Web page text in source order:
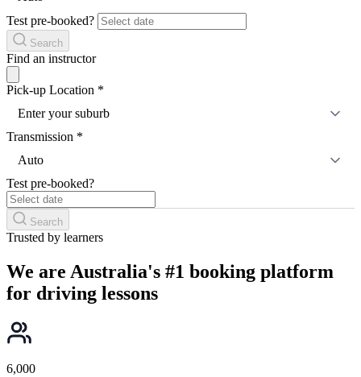
Test pre-booked?
Search
Find an instructor
Pick-up Location *
Enter your suburb
Transmission *
Auto
Test pre-booked?
Search
Trusted by learners
We are Australia's #1 booking platform
for driving lessons
6,000